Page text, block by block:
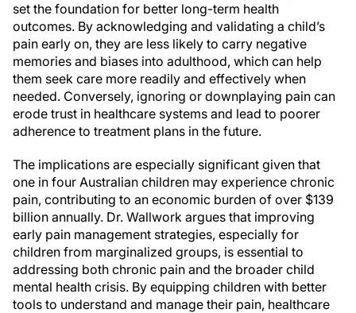
set the foundation for better long-term health
outcomes. By acknowledging and validating a child’s
pain early on, they are less likely to carry negative
memories and biases into adulthood, which can help
them seek care more readily and effectively when
needed. Conversely, ignoring or downplaying pain can
erode trust in healthcare systems and lead to poorer
adherence to treatment plans in the future.
The implications are especially significant given that
one in four Australian children may experience chronic
pain, contributing to an economic burden of over $139
billion annually. Dr. Wallwork argues that improving
early pain management strategies, especially for
children from marginalized groups, is essential to
addressing both chronic pain and the broader child
mental health crisis. By equipping children with better
tools to understand and manage their pain, healthcare